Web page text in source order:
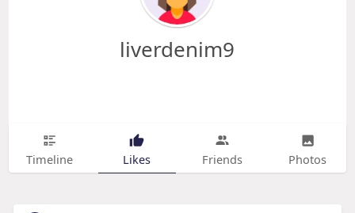
liverdenim9
Timeline Likes Friends Photos